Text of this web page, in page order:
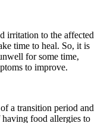
irritation to the affected
time to heal. So, it is
for some time,
to improve.
a transition period and
having food allergies to